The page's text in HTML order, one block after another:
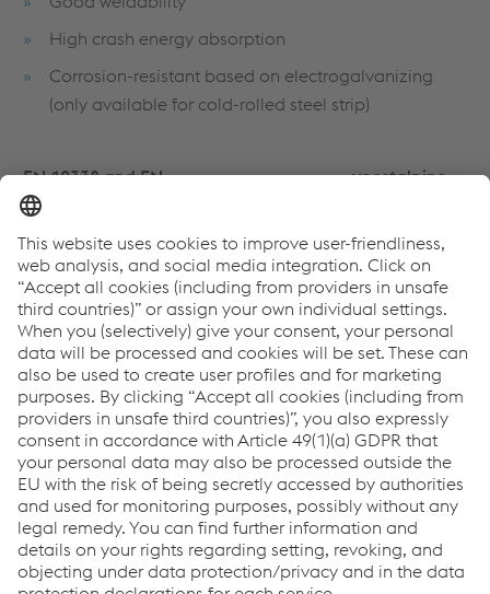
High crash energy absorption
Corrosion-resistant based on electrogalvanizing
(only available for cold-rolled steel strip)
EN 10338 and EN
voestalpine
-
CR860Y1100T-
MS
-
-
HR900Y1180T-
MS
-
-
CR1030Y1300T-
MS
-
Lighter. Safer. More innovative.
SLIMulations show how you can save weight with
ultralight steels without compromising on crash
performance. Discover the advantages of voestalpine
steels in a direct comparison.